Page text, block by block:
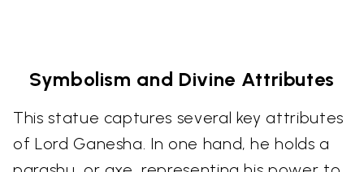
Symbolism and Divine Attributes
This statue captures several key attributes
of Lord Ganesha. In one hand, he holds a